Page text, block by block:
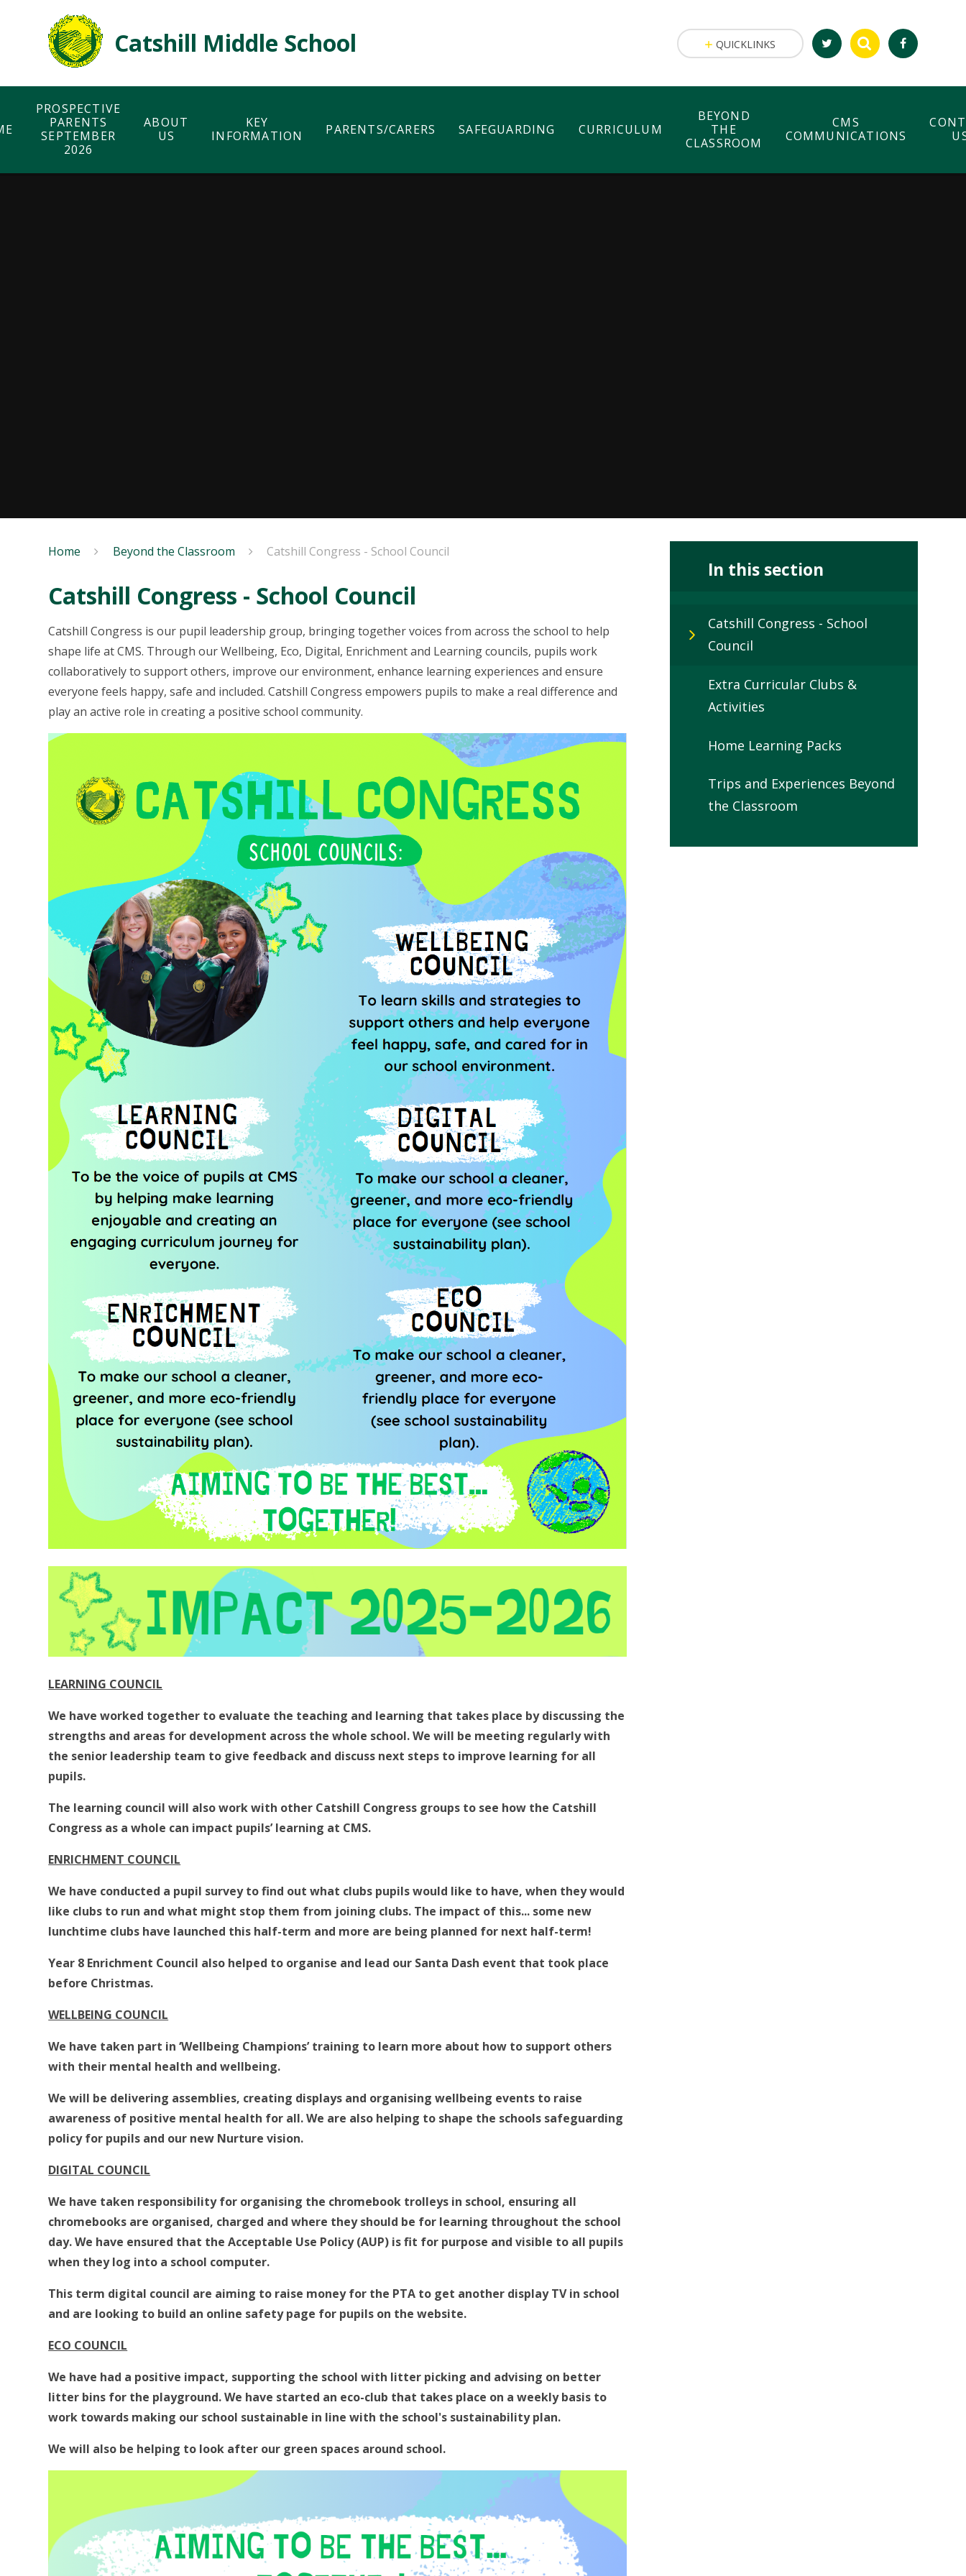
Catshill Middle School
PROSPECTIVE
PARENTS
SEPTEMBER
2026
ABOUT
US
KEY
INFORMATION
PARENTS/CARERS SAFEGUARDING CURRICULUM
BEYOND
THE
CLASSROOM
CMS
COMMUNICATIONS
QUICKLINKS
Home Beyond the Classroom Catshill Congress - School Council
Catshill Congress - School Council
Catshill Congress is our pupil leadership group, bringing together voices from across the school to help
shape life at CMS. Through our Wellbeing, Eco, Digital, Enrichment and Learning councils, pupils work
collaboratively to support others, improve our environment, enhance learning experiences and ensure
everyone feels happy, safe and included. Catshill Congress empowers pupils to make a real difference and
play an active role in creating a positive school community.
LEARNING COUNCIL
We have worked together to evaluate the teaching and learning that takes place by discussing the
strengths and areas for development across the whole school. We will be meeting regularly with
the senior leadership team to give feedback and discuss next steps to improve learning for all
pupils.
The learning council will also work with other Catshill Congress groups to see how the Catshill
Congress as a whole can impact pupils’ learning at CMS.
ENRICHMENT COUNCIL
We have conducted a pupil survey to find out what clubs pupils would like to have, when they would
like clubs to run and what might stop them from joining clubs. The impact of this... some new
lunchtime clubs have launched this half-term and more are being planned for next half-term!
Year 8 Enrichment Council also helped to organise and lead our Santa Dash event that took place
before Christmas.
WELLBEING COUNCIL
We have taken part in ‘Wellbeing Champions’ training to learn more about how to support others
with their mental health and wellbeing.
We will be delivering assemblies, creating displays and organising wellbeing events to raise
awareness of positive mental health for all. We are also helping to shape the schools safeguarding
policy for pupils and our new Nurture vision.
DIGITAL COUNCIL
We have taken responsibility for organising the chromebook trolleys in school, ensuring all
chromebooks are organised, charged and where they should be for learning throughout the school
day. We have ensured that the Acceptable Use Policy (AUP) is fit for purpose and visible to all pupils
when they log into a school computer.
This term digital council are aiming to raise money for the PTA to get another display TV in school
and are looking to build an online safety page for pupils on the website.
ECO COUNCIL
We have had a positive impact, supporting the school with litter picking and advising on better
litter bins for the playground. We have started an eco-club that takes place on a weekly basis to
work towards making our school sustainable in line with the school's sustainability plan.
We will also be helping to look after our green spaces around school.
In this section
Catshill Congress - School
Council
Extra Curricular Clubs &
Activities
Home Learning Packs
Trips and Experiences Beyond
the Classroom